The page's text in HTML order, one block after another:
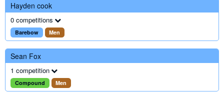
Hayden cook
0 competitions
Barebow Men
Sean Fox
1 competition
Compound Men